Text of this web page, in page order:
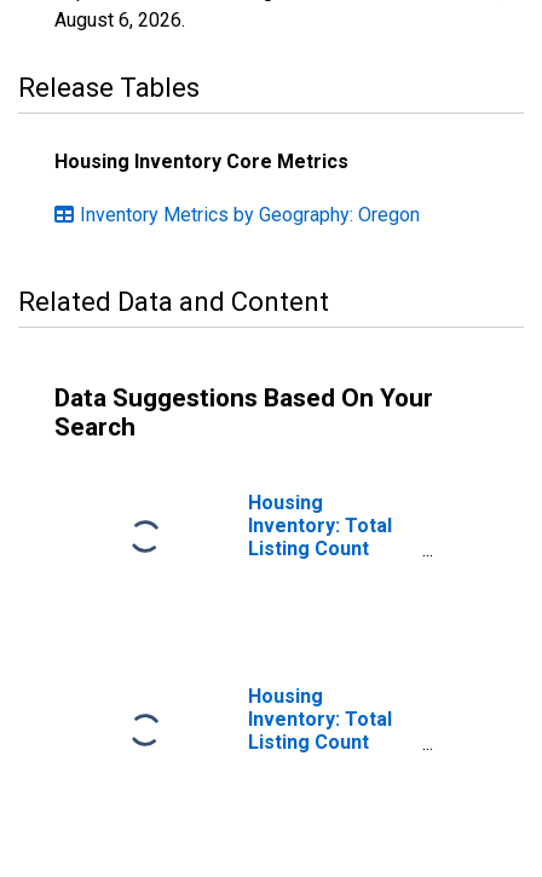
August 6, 2026.
Release Tables
Housing Inventory Core Metrics
Inventory Metrics by Geography: Oregon
Related Data and Content
Data Suggestions Based On Your
Search
Housing
Inventory: Total
Listing Count
Housing
Inventory: Total
Listing Count